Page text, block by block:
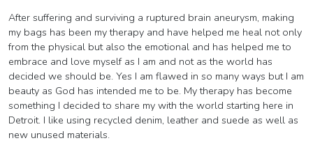
After suffering and surviving a ruptured brain aneurysm, making
my bags has been my therapy and have helped me heal not only
from the physical but also the emotional and has helped me to
embrace and love myself as I am and not as the world has
decided we should be. Yes I am flawed in so many ways but I am
beauty as God has intended me to be. My therapy has become
something I decided to share my with the world starting here in
Detroit. I like using recycled denim, leather and suede as well as
new unused materials.